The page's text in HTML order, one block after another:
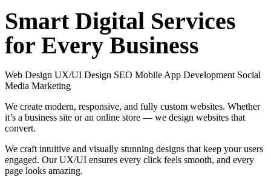
Smart Digital Services
for Every Business
Web Design UX/UI Design SEO Mobile App Development Social
Media Marketing
We create modern, responsive, and fully custom websites. Whether
it’s a business site or an online store — we design websites that
convert.
We craft intuitive and visually stunning designs that keep your users
engaged. Our UX/UI ensures every click feels smooth, and every
page looks amazing.